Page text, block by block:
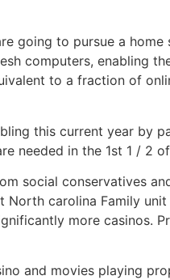
going to pursue a
computers, enabling
to a fraction of
this current year by
needed in the 1st 1 / 2
social conservatives
carolina Family
more casinos.
and movies playing